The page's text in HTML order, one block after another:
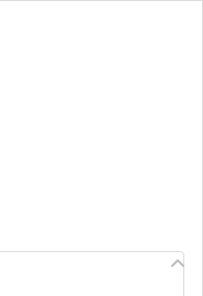
for